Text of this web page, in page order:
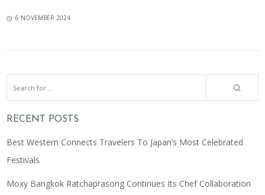
6 NOVEMBER 2024
RECENT POSTS
Best Western Connects Travelers To Japan’s Most Celebrated
Festivals
Moxy Bangkok Ratchaprasong Continues Its Chef Collaboration